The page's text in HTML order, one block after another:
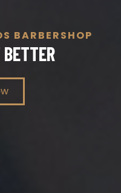
BARBERSHOP